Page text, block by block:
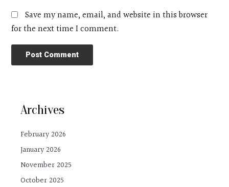
Save my name, email, and website in this browser
for the next time I comment.
Archives
February 2026
January 2026
November 2025
October 2025